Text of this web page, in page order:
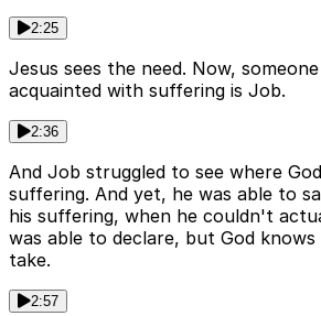
2:25
Jesus sees the need. Now,
acquainted with suffering is Job.
2:36
And Job struggled to see where
suffering. And yet, he was able to
his suffering, when he couldn't
was able to declare, but God
take.
2:57